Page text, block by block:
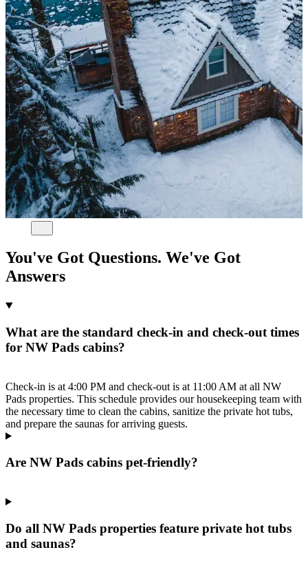
You've Got Questions. We've Got
Answers
What are the standard check-in and check-out times
for NW Pads cabins?
Check-in is at 4:00 PM and check-out is at 11:00 AM at all NW
Pads properties. This schedule provides our housekeeping team with
the necessary time to clean the cabins, sanitize the private hot tubs,
and prepare the saunas for arriving guests.
Are NW Pads cabins pet-friendly?
Do all NW Pads properties feature private hot tubs
and saunas?